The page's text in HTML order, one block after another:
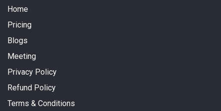
Home
Pricing
Blogs
Meeting
Privacy Policy
Refund Policy
Terms & Conditions